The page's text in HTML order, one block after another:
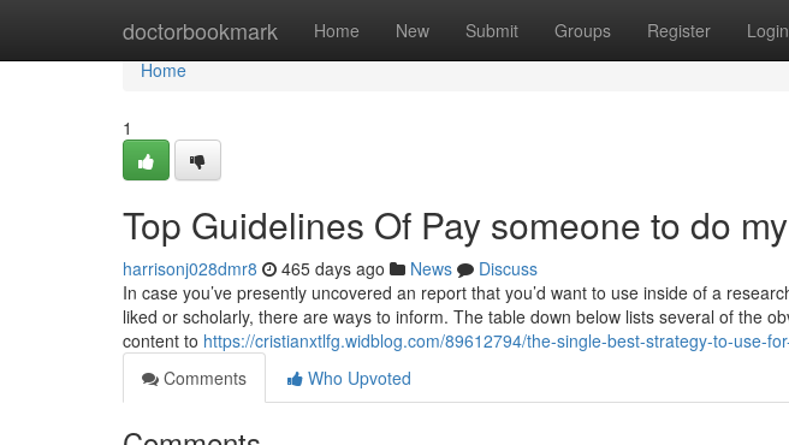
doctorbookmark Home New Submit Groups Register Login
Home
Home
1
Top Guidelines Of Pay someone to do
harrisonj028dmr8 465 days ago News
Discuss
In case you’ve presently uncovered an report that you’d want to use inside of a
liked or scholarly, there are ways to inform. The table down below lists several of the
content to https://cristianxtlfg.widblog.com/89612794/the-single-best-strategy-to-use-
Comments
Who Upvoted